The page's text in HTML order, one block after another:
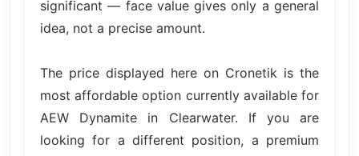
significant — face value gives only a general
idea, not a precise amount.
The price displayed here on Cronetik is the
most affordable option currently available for
AEW Dynamite in Clearwater. If you are
looking for a different position, a premium